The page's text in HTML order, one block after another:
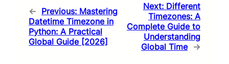
← Previous: Mastering
Datetime Timezone in
Python: A Practical
Global Guide [2026]
Next: Different
Timezones: A
Complete Guide to
Understanding
Global Time →